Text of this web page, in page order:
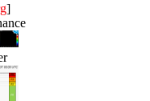
]